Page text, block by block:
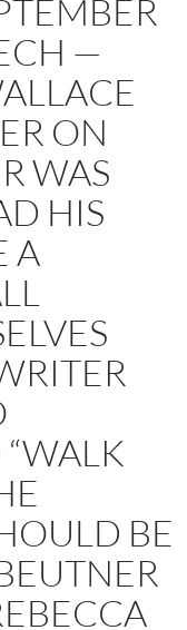
—
ON
WAS
HIS
A
BE